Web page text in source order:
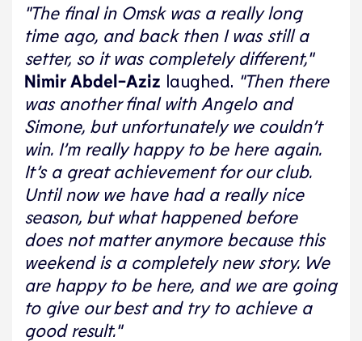
"The final in Omsk was a really long
time ago, and back then I was still a
setter, so it was completely different,"
Nimir Abdel-Aziz laughed. "Then there
was another final with Angelo and
Simone, but unfortunately we couldn’t
win. I’m really happy to be here again.
It’s a great achievement for our club.
Until now we have had a really nice
season, but what happened before
does not matter anymore because this
weekend is a completely new story. We
are happy to be here, and we are going
to give our best and try to achieve a
good result."